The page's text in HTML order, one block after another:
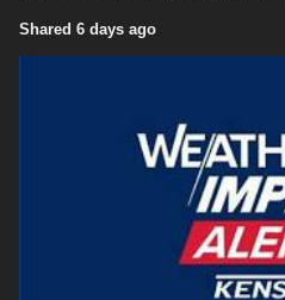
Shared 6 days ago